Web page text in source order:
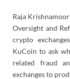
Raja
Oversight and
crypto
KuCoin to ask
related fraud
exchanges to